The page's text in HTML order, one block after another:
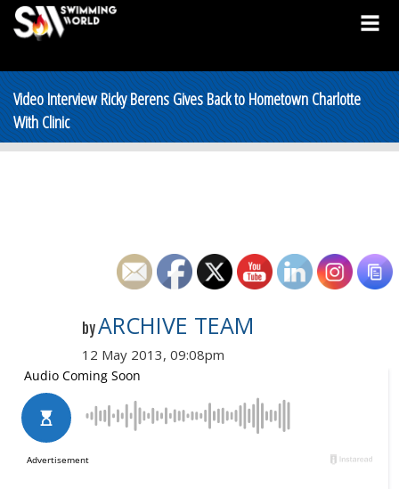
Video Interview Ricky Berens Gives Back to Hometown Charlotte
With Clinic
byARCHIVE TEAM
12 May 2013, 09:08pm